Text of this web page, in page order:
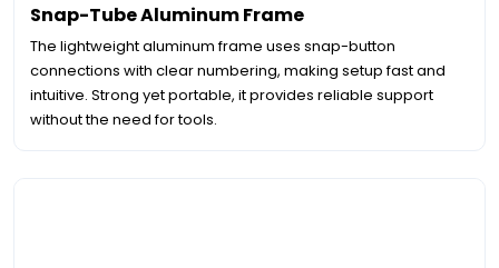
Snap-Tube Aluminum Frame
The lightweight aluminum frame uses snap-button
connections with clear numbering, making setup fast and
intuitive. Strong yet portable, it provides reliable support
without the need for tools.